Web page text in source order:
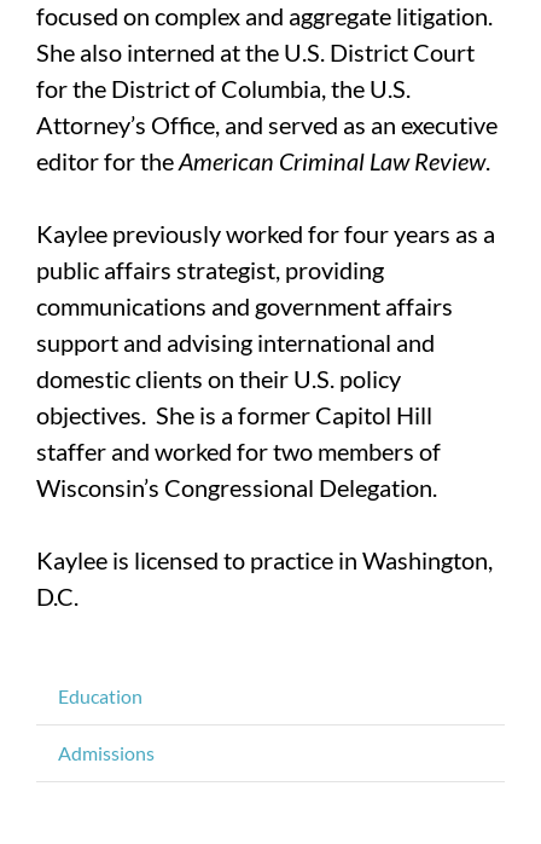
focused on complex and aggregate litigation.
She also interned at the U.S. District Court
for the District of Columbia, the U.S.
Attorney’s Office, and served as an executive
editor for theAmerican Criminal Law Review.
Kaylee previously worked for four years as a
public affairs strategist, providing
communications and government affairs
support and advising international and
domestic clients on their U.S. policy
objectives. She is a former Capitol Hill
staffer and worked for two members of
Wisconsin’s Congressional Delegation.
Kaylee is licensed to practice in Washington,
D.C.
Education
Admissions